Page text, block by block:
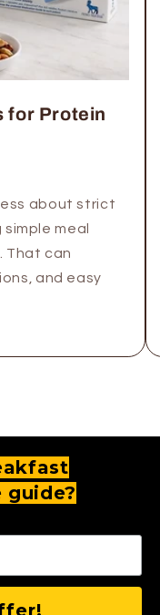
for Protein
about strict
meal
That can
and easy
guide?